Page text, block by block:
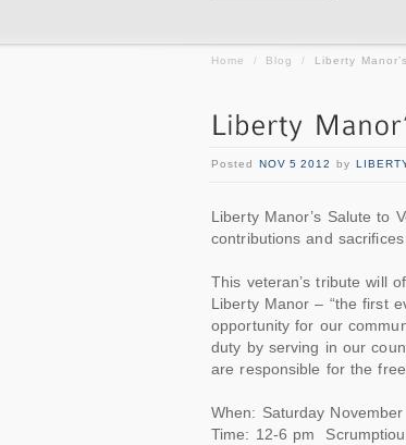
Home / Blog / Liberty
Posted NOV 5 2012 by
Liberty Manor’s Salute to
contributions and
This veteran’s tribute will
Liberty Manor – “the first
opportunity for our
duty by serving in our
are responsible for the
When: Saturday
Time: 12-6 pm